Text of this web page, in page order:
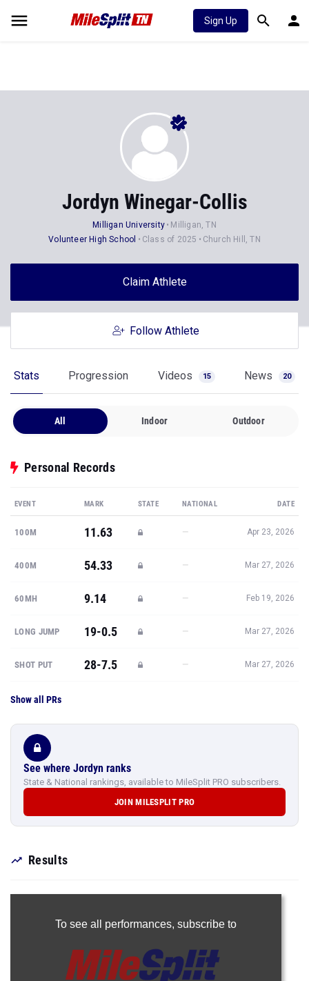
Sign Up
Jordyn Winegar-Collis
Milligan University
Milligan, TN
Volunteer High School
Class of 2025 Church Hill, TN
Claim Athlete
Follow Athlete
Stats Progression Videos 15 News 20
All Indoor Outdoor
Personal Records
EVENT MARK STATE NATIONAL DATE
100M 11.63 — Apr 23, 2026
400M 54.33 — Mar 27, 2026
60MH 9.14 — Feb 19, 2026
LONG JUMP 19-0.5 — Mar 27, 2026
SHOT PUT 28-7.5 — Mar 27, 2026
Show all PRs
See where Jordyn ranks
State & National rankings, available to MileSplit PRO subscribers.
JOIN MILESPLIT PRO
Results
To see all performances, subscribe to